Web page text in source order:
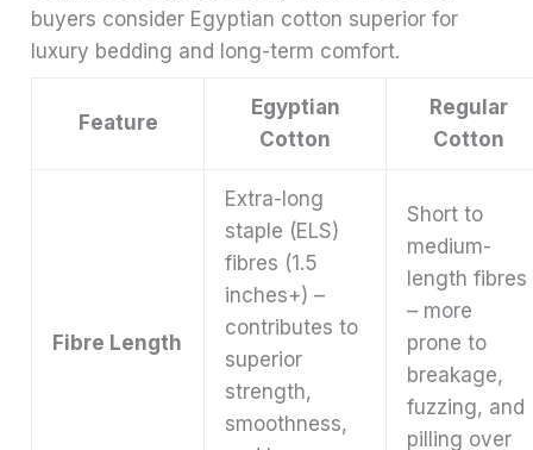
buyers consider Egyptian cotton superior for
luxury bedding and long-term comfort.
Feature
Egyptian
Cotton
Regular
Cotton
Fibre Length
Extra-long
staple (ELS)
fibres (1.5
inches+) –
contributes to
superior
strength,
smoothness,
Short to
medium-
length fibres
– more
prone to
breakage,
fuzzing, and
pilling over